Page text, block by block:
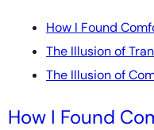
How I Found
The Illusion of
The Illusion of
How I Found